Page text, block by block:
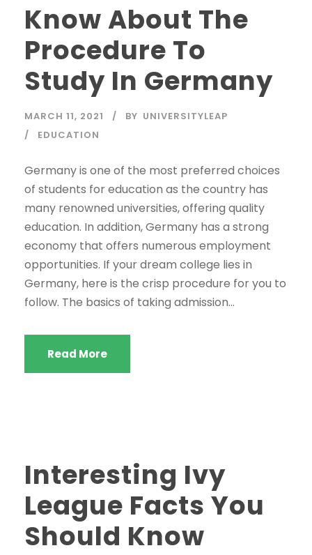
Know About The
Procedure To
Study In Germany
MARCH 11, 2021 BY UNIVERSITYLEAP
EDUCATION
Germany is one of the most preferred choices
of students for education as the country has
many renowned universities, offering quality
education. In addition, Germany has a strong
economy that offers numerous employment
opportunities. If your dream college lies in
Germany, here is the crisp procedure for you to
follow. The basics of taking admission...
Read More
Interesting Ivy
League Facts You
Should Know